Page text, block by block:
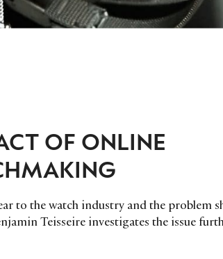
OF ONLINE
to the watch industry and the problem
Teisseire investigates the issue